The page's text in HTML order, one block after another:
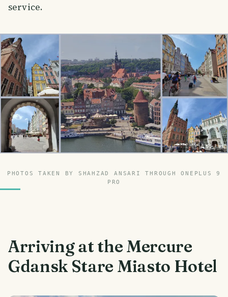
service.
PHOTOS TAKEN BY SHAHZAD ANSARI THROUGH ONEPLUS 9
PRO
Arriving at the Mercure
Gdansk Stare Miasto Hotel